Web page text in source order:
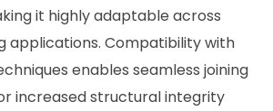
it highly adaptable across
applications. Compatibility with
enables seamless joining
increased structural integrity